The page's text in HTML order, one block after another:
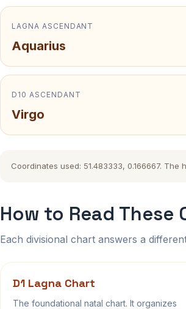
LAGNA ASCENDANT
Aquarius
D10 ASCENDANT
Virgo
Coordinates used: 51.483333, 0.166667.
How to Read These
Each divisional chart answers a
D1 Lagna Chart
The foundational natal chart. It organizes